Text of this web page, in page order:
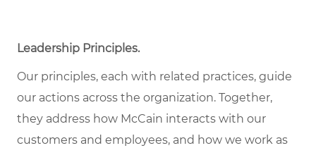
Leadership Principles.
Our principles, each with related practices, guide
our actions across the organization. Together,
they address how McCain interacts with our
customers and employees, and how we work as